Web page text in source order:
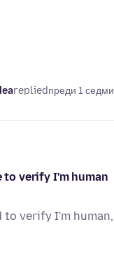
repliedпреди 1
to verify I'm human
to verify I'm